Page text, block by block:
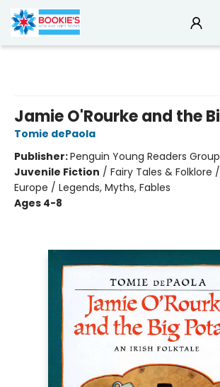
Jamie O'Rourke and the
Tomie dePaola
Publisher:Penguin Young Readers Group
Juvenile Fiction / Fairy Tales & Folklore
Europe / Legends, Myths, Fables
Ages 4-8